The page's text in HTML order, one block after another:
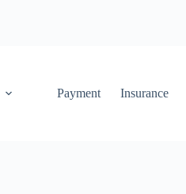
Payment Insurance